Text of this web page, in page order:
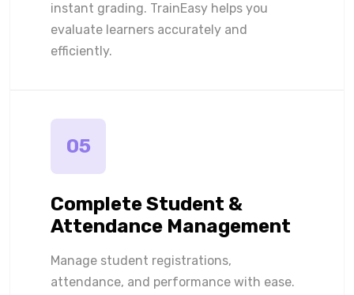
instant grading. TrainEasy helps you
evaluate learners accurately and
efficiently.
05
Complete Student &
Attendance Management
Manage student registrations,
attendance, and performance with ease.